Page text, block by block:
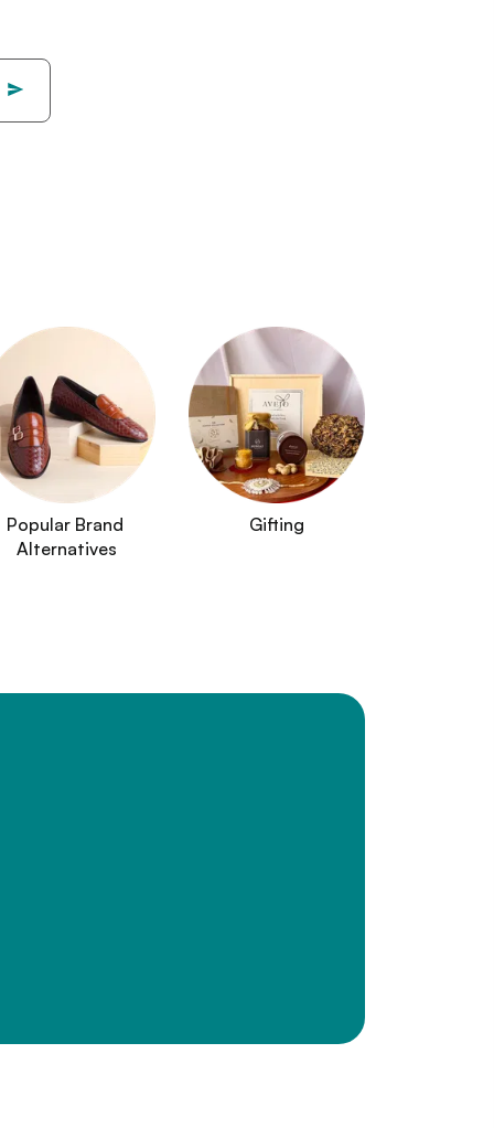
Popular Brand
Alternatives
Gifting